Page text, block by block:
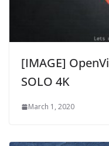
[IMAGE]
SOLO 4K
March 1, 2020